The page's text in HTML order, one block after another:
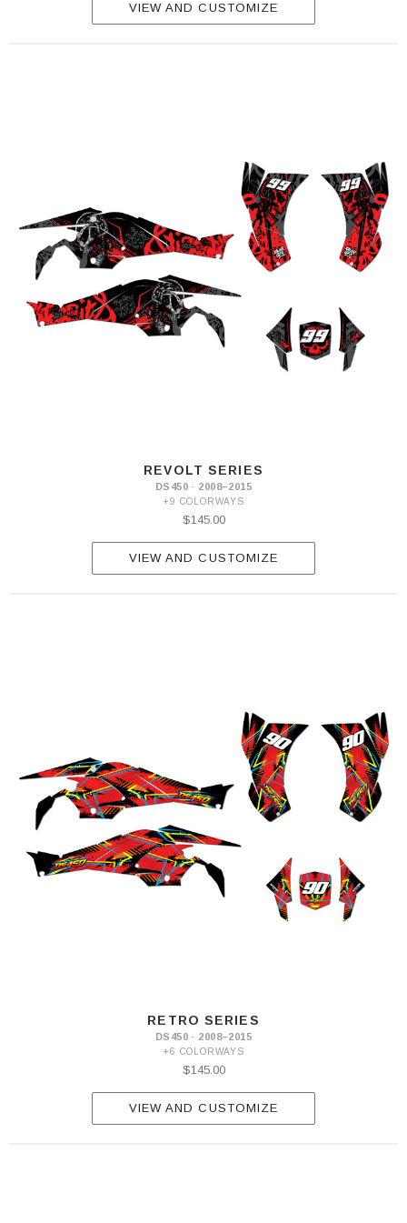
VIEW AND CUSTOMIZE
REVOLT SERIES
DS450 · 2008–2015
+9 COLORWAYS
$145.00
VIEW AND CUSTOMIZE
RETRO SERIES
DS450 · 2008–2015
+6 COLORWAYS
$145.00
VIEW AND CUSTOMIZE